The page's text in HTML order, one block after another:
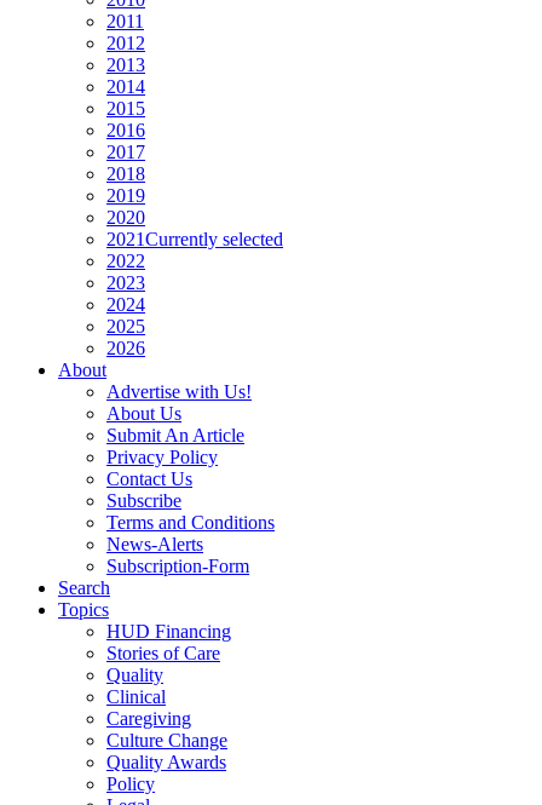
2011
2012
2013
2014
2015
2016
2017
2018
2019
2020
2021Currently selected
2022
2023
2024
2025
2026
About
Advertise with Us!
About Us
Submit An Article
Privacy Policy
Contact Us
Subscribe
Terms and Conditions
News-Alerts
Subscription-Form
Search
Topics
HUD Financing
Stories of Care
Quality
Clinical
Caregiving
Culture Change
Quality Awards
Policy